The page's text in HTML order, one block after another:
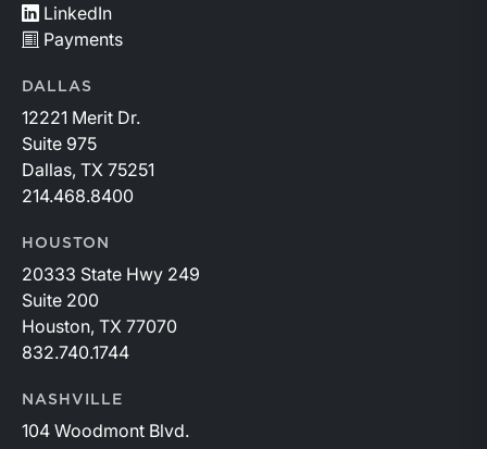
LinkedIn
Payments
DALLAS
12221 Merit Dr.
Suite 975
Dallas, TX 75251
214.468.8400
HOUSTON
20333 State Hwy 249
Suite 200
Houston, TX 77070
832.740.1744
NASHVILLE
104 Woodmont Blvd.